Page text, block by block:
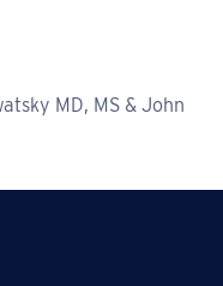
MD, MS & John